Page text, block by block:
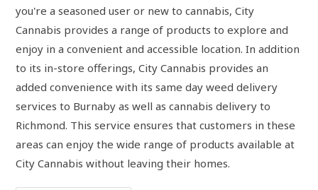
you're a seasoned user or new to cannabis, City
Cannabis provides a range of products to explore and
enjoy in a convenient and accessible location. In addition
to its in-store offerings, City Cannabis provides an
added convenience with its same day weed delivery
services to Burnaby as well as cannabis delivery to
Richmond. This service ensures that customers in these
areas can enjoy the wide range of products available at
City Cannabis without leaving their homes.